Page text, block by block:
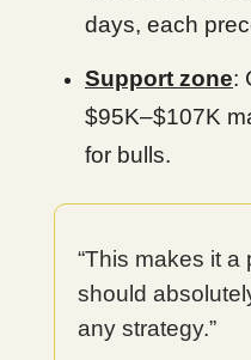
days, each
Support zone:
$95K–$107K
for bulls.
“This makes it a
should
any strategy.”